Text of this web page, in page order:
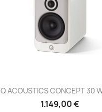
Q ACOUSTICS CONCEPT 30
1.149,00 €